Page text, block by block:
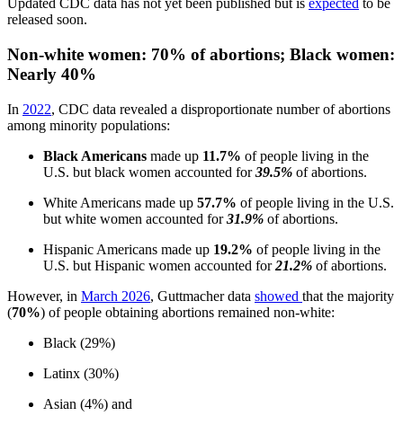
Updated CDC data has not yet been published but is expected to be
released soon.
Non-white women: 70% of abortions; Black women:
Nearly 40%
In 2022, CDC data revealed a disproportionate number of abortions
among minority populations:
Black Americans made up 11.7% of people living in the
U.S. but black women accounted for39.5% of abortions.
White Americans made up 57.7% of people living in the U.S.
but white women accounted for31.9% of abortions.
Hispanic Americans made up 19.2% of people living in the
U.S. but Hispanic women accounted for21.2% of abortions.
However, in March 2026, Guttmacher data showed that the majority
(70%) of people obtaining abortions remained non-white:
Black (29%)
Latinx (30%)
Asian (4%) and